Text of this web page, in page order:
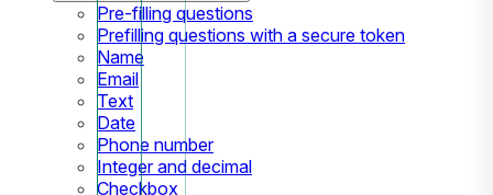
Pre-filling questions
Prefilling questions with a secure token
Name
Email
Text
Date
Phone number
Integer and decimal
Checkbox